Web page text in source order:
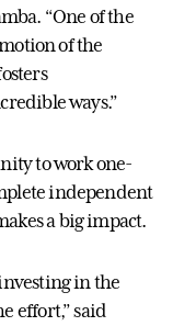
“One of the
of the
ways.”
to work one-
independent
a big impact.
in the
effort,” said